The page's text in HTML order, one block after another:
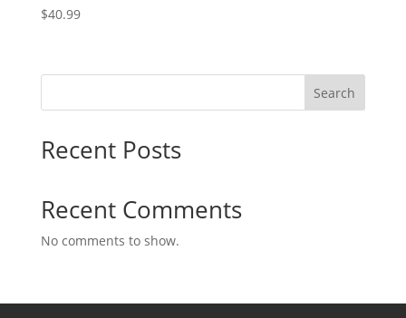
$40.99
Search
Recent Posts
Recent Comments
No comments to show.